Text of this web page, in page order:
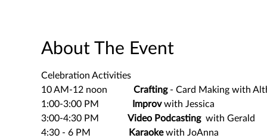
About The Event
Celebration Activities
10 AM-12 noon Crafting - Card Making with
1:00-3:00 PM Improv with Jessica
3:00-4:30 PM Video Podcasting
  with Gerald
4:30 - 6 PM Karaoke with JoAnna